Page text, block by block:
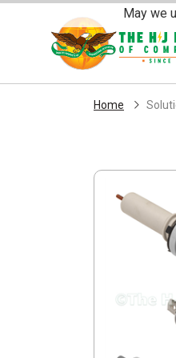
Skip Navigation
Home
May we